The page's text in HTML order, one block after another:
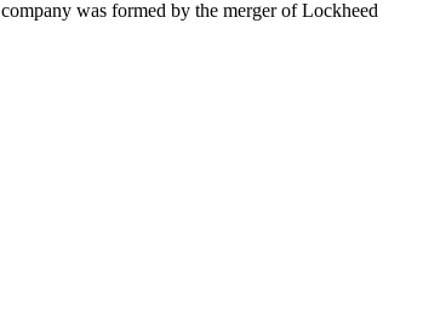
was formed by the merger of Lockheed